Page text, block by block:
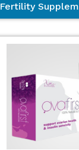
Fertility